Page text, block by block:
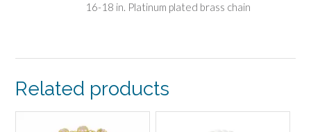
16-18 in. Platinum plated brass chain
Related products